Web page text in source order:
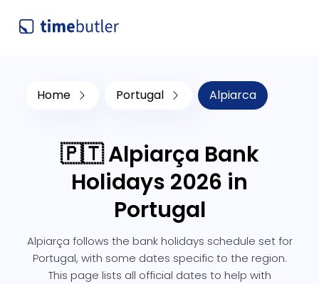
Home Portugal Alpiarca
🇵🇹 Alpiarça Bank
Holidays 2026 in
Portugal
Alpiarça follows the bank holidays schedule set for
Portugal, with some dates specific to the region.
This page lists all official dates to help with